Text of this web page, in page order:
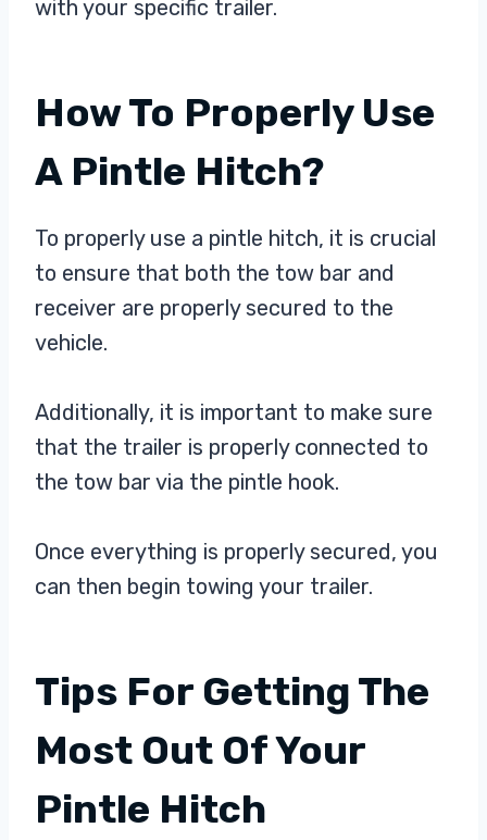
with your specific trailer.
How To Properly Use
A Pintle Hitch?
To properly use a pintle hitch, it is crucial
to ensure that both the tow bar and
receiver are properly secured to the
vehicle.
Additionally, it is important to make sure
that the trailer is properly connected to
the tow bar via the pintle hook.
Once everything is properly secured, you
can then begin towing your trailer.
Tips For Getting The
Most Out Of Your
Pintle Hitch